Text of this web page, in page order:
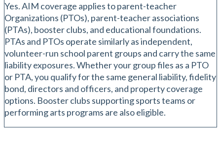
Yes. AIM coverage applies to parent-teacher
Organizations (PTOs), parent-teacher associations
(PTAs), booster clubs, and educational foundations.
PTAs and PTOs operate similarly as independent,
volunteer-run school parent groups and carry the same
liability exposures. Whether your group files as a PTO
or PTA, you qualify for the same general liability, fidelity
bond, directors and officers, and property coverage
options. Booster clubs supporting sports teams or
performing arts programs are also eligible.